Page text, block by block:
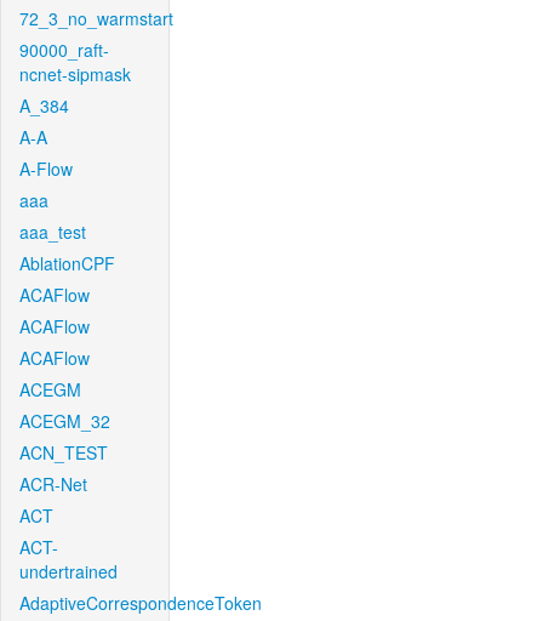
72_3_no_warmstart
90000_raft-
ncnet-sipmask
A_384
A-A
A-Flow
aaa
aaa_test
AblationCPF
ACAFlow
ACAFlow
ACAFlow
ACEGM
ACEGM_32
ACN_TEST
ACR-Net
ACT
ACT-
undertrained
AdaptiveCorrespondenceToken